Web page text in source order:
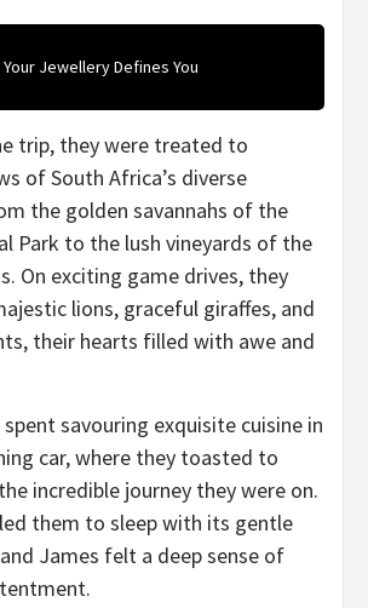
Your Jewellery Defines You
trip, they were treated to
of South Africa’s diverse
the golden savannahs of the
Park to the lush vineyards of the
On exciting game drives, they
lions, graceful giraffes, and
their hearts filled with awe and
spent savouring exquisite cuisine in
car, where they toasted to
incredible journey they were on.
them to sleep with its gentle
James felt a deep sense of